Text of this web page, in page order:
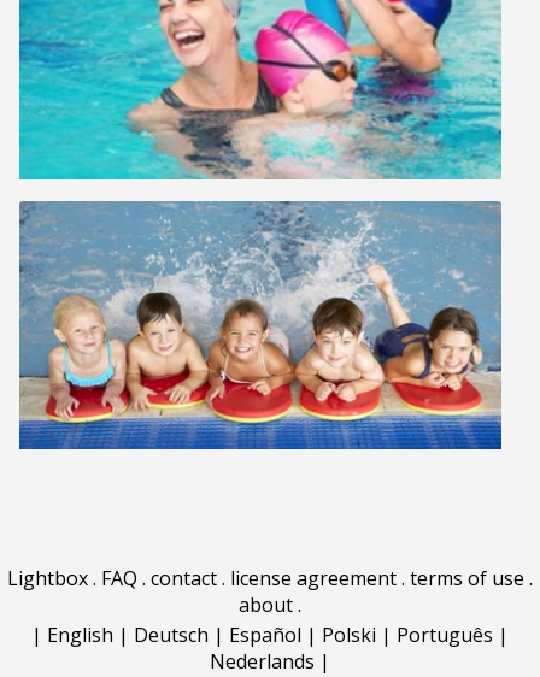
Lightbox. FAQ . contact. license agreement. terms of use .
about.
| English | Deutsch | Español | Polski | Português |
Nederlands |